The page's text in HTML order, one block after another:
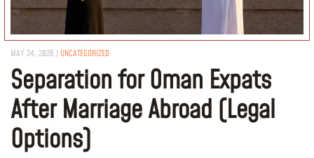
MAY 24, 2026 | UNCATEGORIZED
Separation for Oman Expats
After Marriage Abroad (Legal
Options)